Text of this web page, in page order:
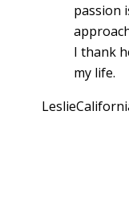
passion
I thank
my life.
Leslie